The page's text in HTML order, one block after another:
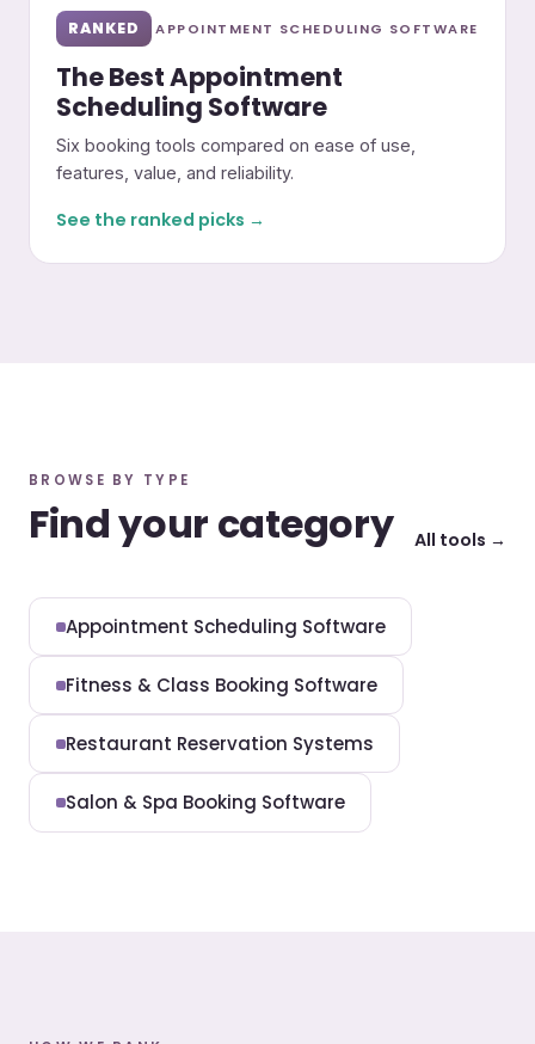
RANKED APPOINTMENT SCHEDULING SOFTWARE
The Best Appointment
Scheduling Software
Six booking tools compared on ease of use,
features, value, and reliability.
See the ranked picks →
BROWSE BY TYPE
Find your category All tools →
Appointment Scheduling Software
Fitness & Class Booking Software
Restaurant Reservation Systems
Salon & Spa Booking Software